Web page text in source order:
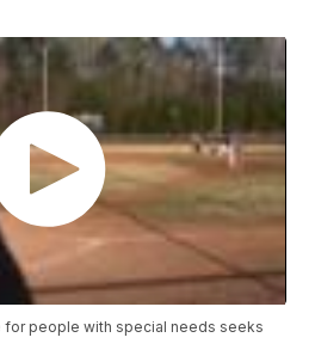
for people with special needs seeks